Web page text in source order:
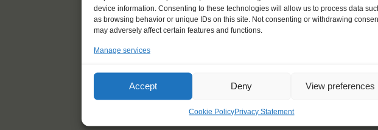
device information. Consenting to these technologies will allow us to process data
as browsing behavior or unique IDs on this site. Not consenting or withdrawing
may adversely affect certain features and functions.
Manage services
Accept Deny View preferences
Cookie PolicyPrivacy Statement